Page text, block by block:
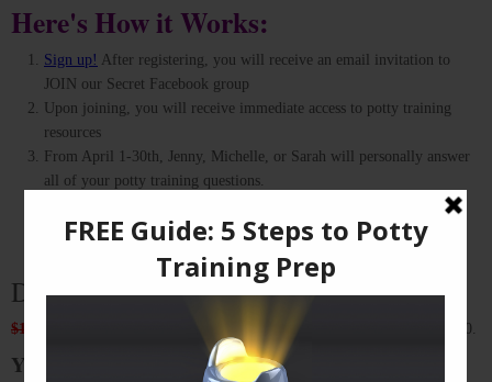
Here's How it Works:
Sign up! After registering, you will receive an email invitation to
JOIN our Secret Facebook group
Upon joining, you will receive immediate access to potty training
resources
From April 1-30th, Jenny, Michelle, or Sarah will personally answer
all of your potty training questions.
experiences for even more insights. Be a part of this awesome
Don't miss out on this incredible deal!
$170 These international experts usually personally consult for up to $170.
Your price: $79 (Save 55% on a regular consult!)